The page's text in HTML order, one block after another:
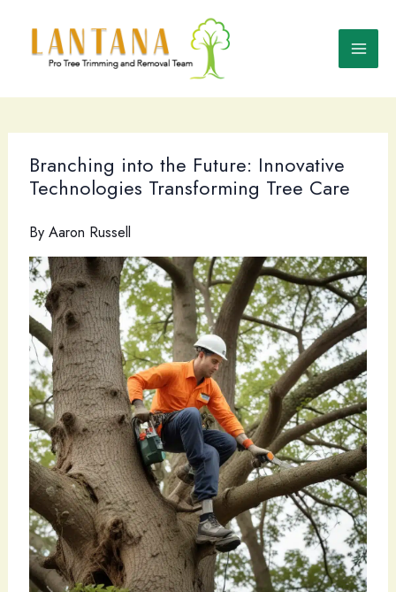
content
Branching into the Future: Innovative
Technologies Transforming Tree Care
By Aaron Russell